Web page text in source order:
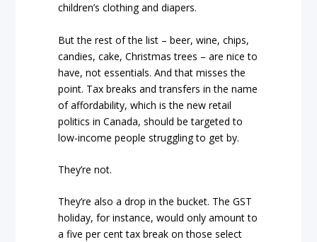
children’s clothing and diapers.
But the rest of the list – beer, wine, chips,
candies, cake, Christmas trees – are nice to
have, not essentials. And that misses the
point. Tax breaks and transfers in the name
of affordability, which is the new retail
politics in Canada, should be targeted to
low-income people struggling to get by.
They’re not.
They’re also a drop in the bucket. The GST
holiday, for instance, would only amount to
a five per cent tax break on those select